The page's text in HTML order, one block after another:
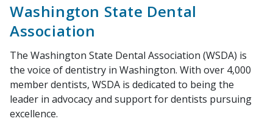
Washington State Dental
Association
The Washington State Dental Association (WSDA) is
the voice of dentistry in Washington. With over 4,000
member dentists, WSDA is dedicated to being the
leader in advocacy and support for dentists pursuing
excellence.